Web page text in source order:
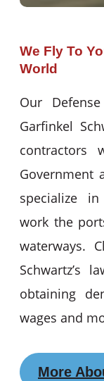
We Fly To
World
Our
Garfinkel
contractors
Government
specialize
work the
waterways.
Schwartz’s
obtaining
wages and
More